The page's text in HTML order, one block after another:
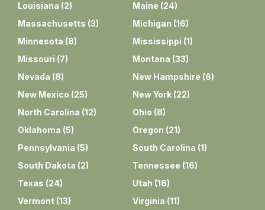
Louisiana (2) Maine (24)
Massachusetts (3) Michigan (16)
Minnesota (8) Mississippi (1)
Missouri (7) Montana (33)
Nevada (8) New Hampshire (6)
New Mexico (25) New York (22)
North Carolina (12) Ohio (8)
Oklahoma (5) Oregon (21)
Pennsylvania (5) South Carolina (1)
South Dakota (2) Tennessee (16)
Texas (24) Utah (18)
Vermont (13) Virginia (11)